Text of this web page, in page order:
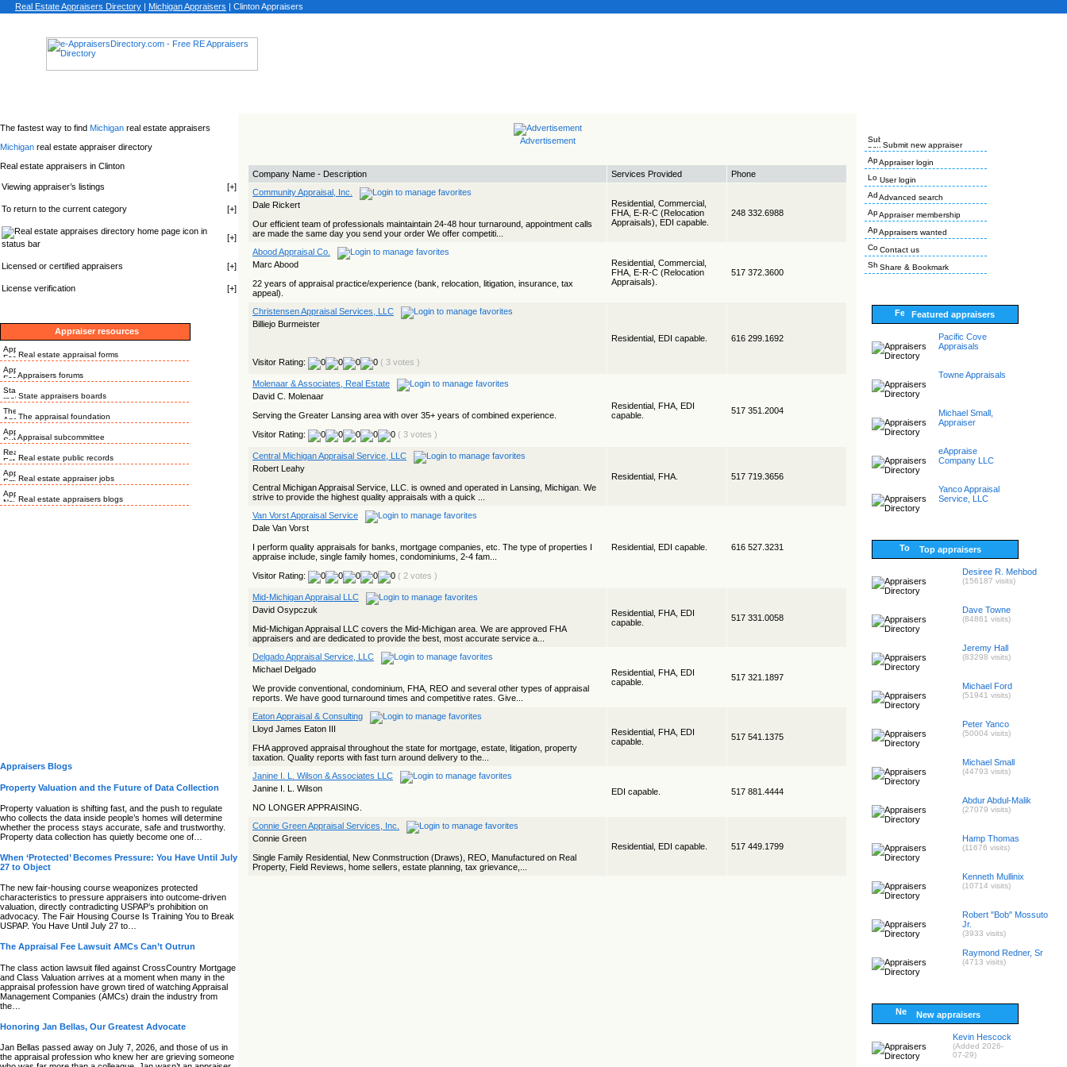
Real Estate Appraisers Directory | MichiganAppraisers | Clinton Appraisers
The fastest way to find Michigan real estate appraisers
Michigan real estate appraiser directory
Real estate appraisers in Clinton
Viewing appraiser’s listings [+]
To return to the current category [+]
icon in
status bar
[+]
Licensed or certified appraisers [+]
License verification [+]
Appraiser resources
Real estate appraisal forms
Appraisers forums
State appraisers boards
The appraisal foundation
Appraisal subcommittee
Real estate public records
Real estate appraiser jobs
Real estate appraisers blogs
Appraisers Blogs
Property Valuation and the Future of Data Collection
Property valuation is shifting fast, and the push to regulate
who collects the data inside people’s homes will determine
whether the process stays accurate, safe and trustworthy.
Property data collection has quietly become one of…
When ‘Protected’ Becomes Pressure: You Have Until July
27 to Object
The new fair‑housing course weaponizes protected
characteristics to pressure appraisers into outcome‑driven
valuation, directly contradicting USPAP’s prohibition on
advocacy. The Fair Housing Course Is Training You to Break
USPAP. You Have Until July 27 to…
The Appraisal Fee Lawsuit AMCs Can’t Outrun
The class action lawsuit filed against CrossCountry Mortgage
and Class Valuation arrives at a moment when many in the
appraisal profession have grown tired of watching Appraisal
Management Companies (AMCs) drain the industry from
the…
Honoring Jan Bellas, Our Greatest Advocate
Jan Bellas passed away on July 7, 2026, and those of us in
the appraisal profession who knew her are grieving someone
Advertisement
Company Name - Description Services Provided
Phone
Community Appraisal, Inc.
Dale Rickert
Our efficient team of professionals maintaintain 24-48 hour turnaround, appointment calls
are made the same day you send your order We offer competiti...
Residential, Commercial,
FHA, E-R-C (Relocation
Appraisals), EDI capable.
248 332.6988
Abood Appraisal Co.
Marc Abood
22 years of appraisal practice/experience (bank, relocation, litigation, insurance, tax
appeal).
Residential, Commercial,
FHA, E-R-C (Relocation
Appraisals).
517 372.3600
Christensen Appraisal Services, LLC
Billiejo Burmeister
Visitor Rating: ( 3 votes )
Residential, EDI capable. 616 299.1692
Molenaar & Associates, Real Estate
David C. Molenaar
Serving the Greater Lansing area with over 35+ years of combined experience.
Visitor Rating:
( 3 votes )
Residential, FHA, EDI
capable.
517 351.2004
Central Michigan Appraisal Service, LLC
Robert Leahy
Central Michigan Appraisal Service, LLC. is owned and operated in Lansing, Michigan. We
strive to provide the highest quality appraisals with a quick ...
Residential, FHA. 517 719.3656
Van Vorst Appraisal Service
Dale Van Vorst
I perform quality appraisals for banks, mortgage companies, etc. The type of properties I
appraise include, single family homes, condominiums, 2-4 fam...
Visitor Rating:
( 2 votes )
Residential, EDI capable. 616 527.3231
Mid-Michigan Appraisal LLC
David Osypczuk
Mid-Michigan Appraisal LLC covers the Mid-Michigan area. We are approved FHA
appraisers and are dedicated to provide the best, most accurate service a...
Residential, FHA, EDI
capable.
517 331.0058
Delgado Appraisal Service, LLC
Michael Delgado
We provide conventional, condominium, FHA, REO and several other types of appraisal
reports. We have good turnaround times and competitive rates. Give...
Residential, FHA, EDI
capable.
517 321.1897
Eaton Appraisal & Consulting
Lloyd James Eaton III
FHA approved appraisal throughout the state for mortgage, estate, litigation, property
taxation. Quality reports with fast turn around delivery to the...
Residential, FHA, EDI
capable.
517 541.1375
Janine I. L. Wilson & Associates LLC
Janine I. L. Wilson
NO LONGER APPRAISING.
EDI capable. 517 881.4444
Connie Green Appraisal Services, Inc.
Connie Green
Single Family Residential, New Conmstruction (Draws), REO, Manufactured on Real
Property, Field Reviews, home sellers, estate planning, tax grievance,...
Residential, EDI capable. 517 449.1799
Submit new appraiser
Appraiser login
User login
Advanced search
Appraiser membership
Appraisers wanted
Contact us
Share & Bookmark
Featured appraisers
Pacific Cove
Appraisals
Towne Appraisals
Michael Small,
Appraiser
eAppraise
Company LLC
Yanco Appraisal
Service, LLC
Top appraisers
Desiree R. Mehbod
(156187 visits)
Dave Towne
(84861 visits)
Jeremy Hall
(83298 visits)
Michael Ford
(51941 visits)
Peter Yanco
(50004 visits)
Michael Small
(44793 visits)
Abdur Abdul-Malik
(27079 visits)
Hamp Thomas
(11676 visits)
Kenneth Mullinix
(10714 visits)
Robert "Bob" Mossuto
Jr.
(3933 visits)
Raymond Redner, Sr
(4713 visits)
New appraisers
Kevin Hescock
(Added 2026-
07-29)